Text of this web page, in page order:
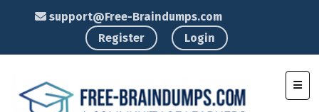
support@Free-Braindumps.com
Register
Login